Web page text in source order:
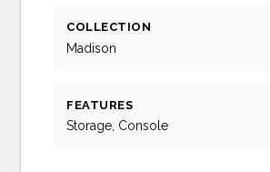
COLLECTION
Madison
FEATURES
Storage, Console